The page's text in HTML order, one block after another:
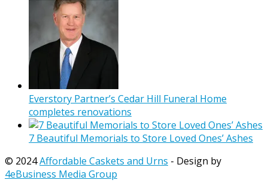
Everstory Partner’s Cedar Hill Funeral Home
completes renovations
7 Beautiful Memorials to Store Loved Ones’ Ashes
© 2024Affordable Caskets and Urns - Design by
4eBusiness Media Group